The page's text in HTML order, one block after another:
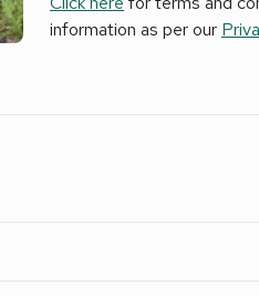
information as per our